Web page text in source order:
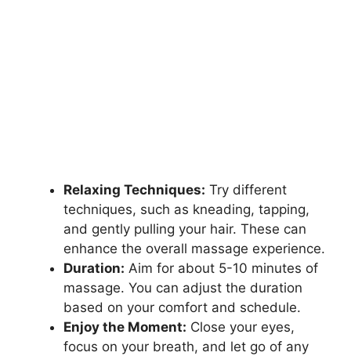
Relaxing Techniques: Try different
techniques, such as kneading, tapping,
and gently pulling your hair. These can
enhance the overall massage experience.
Duration: Aim for about 5-10 minutes of
massage. You can adjust the duration
based on your comfort and schedule.
Enjoy the Moment: Close your eyes,
focus on your breath, and let go of any